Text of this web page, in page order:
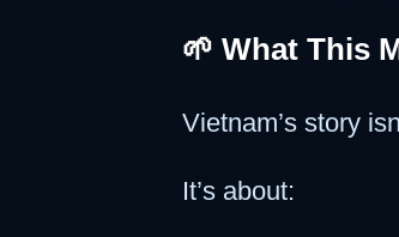
🌱 What This
Vietnam’s story
It’s about: